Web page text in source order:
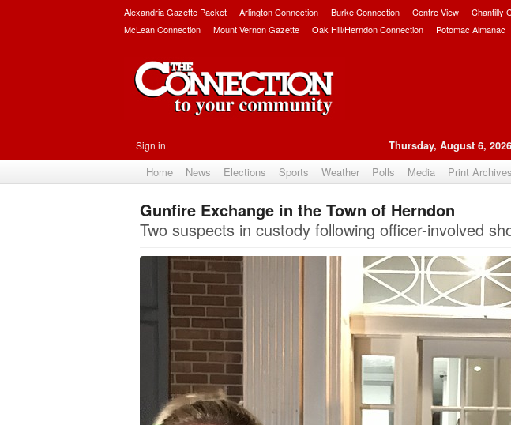
Alexandria Gazette Packet Arlington Connection Burke Connection Centre View Chantilly
McLean Connection
Mount Vernon Gazette Oak Hill/Herndon Connection Potomac Almanac
Sign in Thursday, August 6, 2026
Home News Elections Sports Weather Polls Media Print
Gunfire Exchange in the Town of Herndon
Two suspects in custody following officer-involved